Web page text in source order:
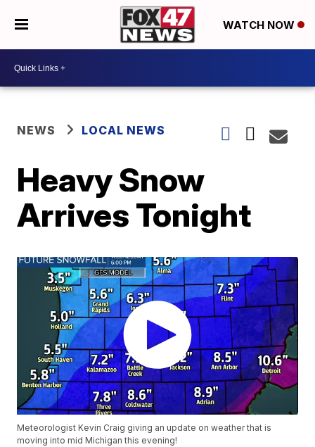
WATCH NOW
NEWS LOCAL NEWS
Heavy Snow
Arrives Tonight
Meteorologist Kevin Craig giving an update on weather that is
moving into mid Michigan this evening!